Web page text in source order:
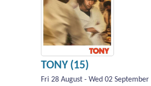
TONY (15)
Fri 28 August - Wed 02 September